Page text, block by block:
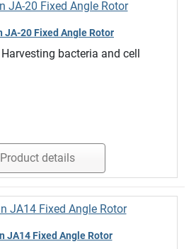
JA-20 Fixed Angle Rotor
bacteria and cell
Product details
JA14 Fixed Angle Rotor